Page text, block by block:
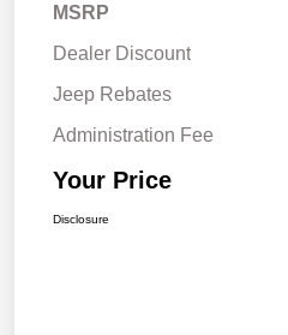
MSRP
Dealer Discount
Jeep Rebates
Administration Fee
Your Price
Disclosure